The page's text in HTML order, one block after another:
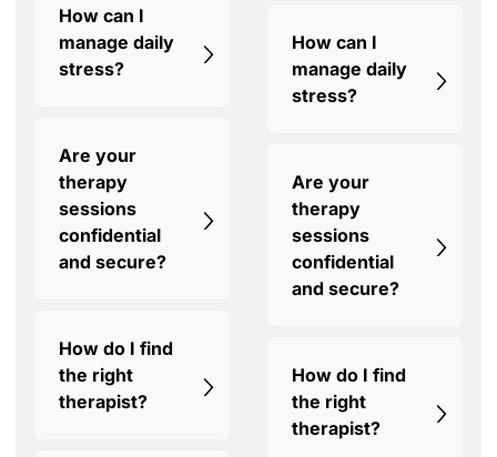
How can I
manage daily
stress?
Are your
therapy
sessions
confidential
and secure?
How do I find
the right
therapist?
How can I
manage daily
stress?
Are your
therapy
sessions
confidential
and secure?
How do I find
the right
therapist?